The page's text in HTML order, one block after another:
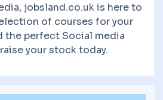
jobsland.co.uk is here to
of courses for your
the perfect Social media
your stock today.